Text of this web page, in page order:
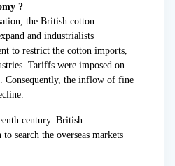
?
the British cotton
and industrialists
to restrict the cotton imports,
Tariffs were imposed on
Consequently, the inflow of fine
century. British
search the overseas markets